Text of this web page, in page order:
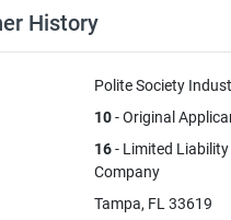
History
Polite Society
10- Original
16- Limited Liability
Company
Tampa, FL 33619